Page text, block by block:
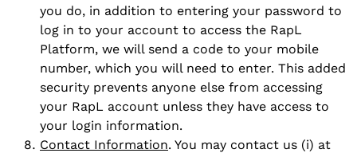
you do, in addition to entering your password to
log in to your account to access the RapL
Platform, we will send a code to your mobile
number, which you will need to enter. This added
security prevents anyone else from accessing
your RapL account unless they have access to
your login information.
Contact Information. You may contact us (i) at